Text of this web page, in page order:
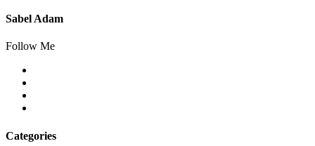
Sabel Adam
Follow Me
Categories